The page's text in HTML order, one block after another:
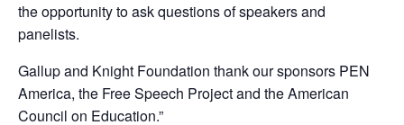
the opportunity to ask questions of speakers and
panelists.
Gallup and Knight Foundation thank our sponsors PEN
America, the Free Speech Project and the American
Council on Education.”